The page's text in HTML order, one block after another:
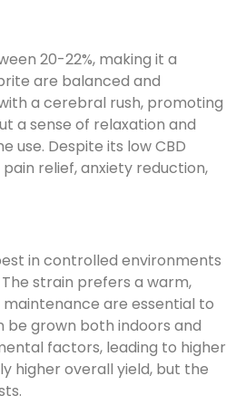
20-22%, making it a
are balanced and
a cerebral rush, promoting
a sense of relaxation and
use. Despite its low CBD
relief, anxiety reduction,
in controlled environments
strain prefers a warm,
are essential to
be grown both indoors and
factors, leading to higher
higher overall yield, but the